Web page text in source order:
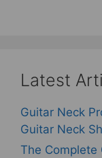
Latest
Guitar Neck
Guitar Neck
The Complete